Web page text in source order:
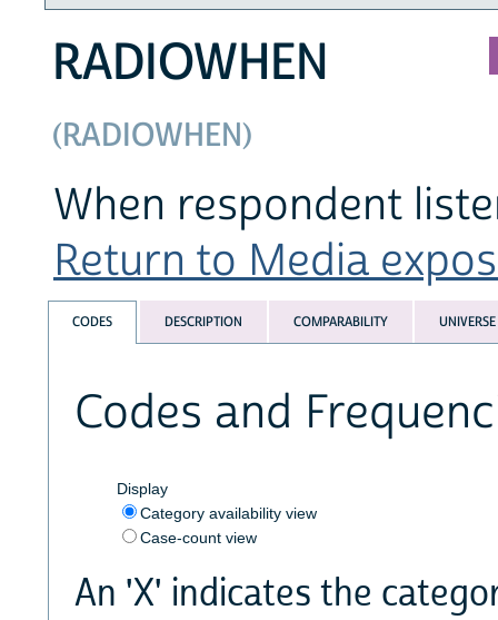
RADIOWHEN
(RADIOWHEN)
When respondent
Return to Media
CODES DESCRIPTION COMPARABILITY UNIVERSE
Codes and
Display
Category availability view
Case-count view
An 'X' indicates the